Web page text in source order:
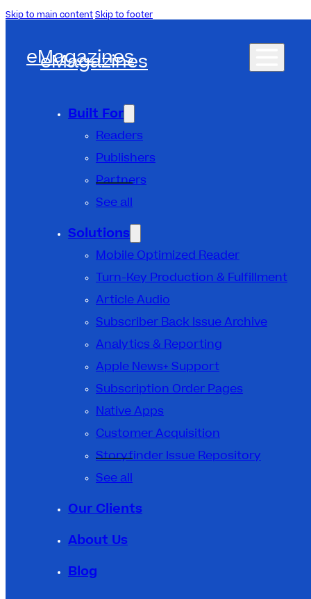
Skip to main contentSkip to footer
eMagazines
eMagazines
Built For
Readers
Publishers
Partners
See all
Solutions
Mobile Optimized Reader
Turn-Key Production & Fulfillment
Article Audio
Subscriber Back Issue Archive
Analytics & Reporting
Apple News+ Support
Subscription Order Pages
Native Apps
Customer Acquisition
Storyfinder Issue Repository
See all
Our Clients
About Us
Blog